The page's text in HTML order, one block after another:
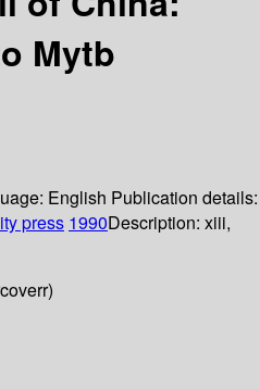
Mytb
English Publication details:
press 1990Description: xiii,